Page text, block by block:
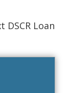
DSCR Loan